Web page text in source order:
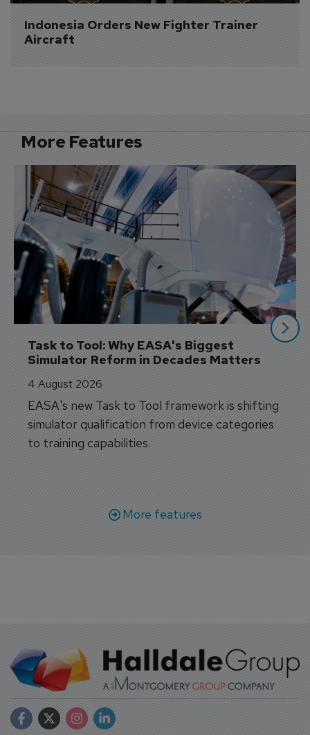
Indonesia Orders New Fighter Trainer
Aircraft
More Features
Task to Tool: Why EASA's Biggest
Simulator Reform in Decades Matters
4 August 2026
EASA's new Task to Tool framework is shifting
simulator qualification from device categories
to training capabilities.
More features